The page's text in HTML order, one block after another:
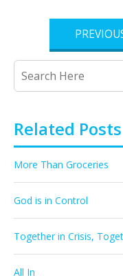
Related Posts
More Than Groceries
God is in Control
Together in Crisis,
All In